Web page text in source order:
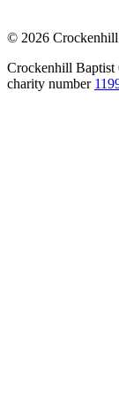
© 2026
Crockenhill Baptist
charity number